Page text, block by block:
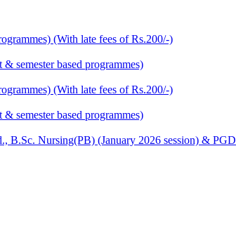
(With late fees of Rs.200/-)
semester based programmes)
(With late fees of Rs.200/-)
semester based programmes)
B.Sc. Nursing(PB) (January 2026 session) &